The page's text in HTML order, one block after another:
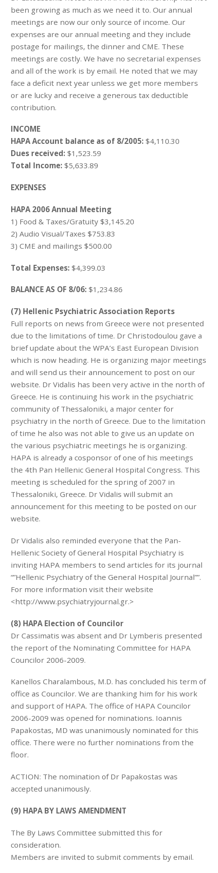
been growing as much as we need it to. Our annual
meetings are now our only source of income. Our
expenses are our annual meeting and they include
postage for mailings, the dinner and CME. These
meetings are costly. We have no secretarial expenses
and all of the work is by email. He noted that we may
face a deficit next year unless we get more members
or are lucky and receive a generous tax deductible
contribution.
INCOME
HAPA Account balance as of 8/2005: $4,110.30
Dues received: $1,523.59
Total Income:$5,633.89
EXPENSES
HAPA 2006 Annual Meeting
1) Food & Taxes/Gratuity $3,145.20
2) Audio Visual/Taxes $753.83
3) CME and mailings $500.00
Total Expenses:$4,399.03
BALANCE AS OF 8/06: $1,234.86
(7) Hellenic Psychiatric Association Reports
Full reports on news from Greece were not presented
due to the limitations of time. Dr Christodoulou gave a
brief update about the WPA’s East European Division
which is now heading. He is organizing major meetings
and will send us their announcement to post on our
website. Dr Vidalis has been very active in the north of
Greece. He is continuing his work in the psychiatric
community of Thessaloniki, a major center for
psychiatry in the north of Greece. Due to the limitation
of time he also was not able to give us an update on
the various psychiatric meetings he is organizing.
HAPA is already a cosponsor of one of his meetings
the 4th Pan Hellenic General Hospital Congress. This
meeting is scheduled for the spring of 2007 in
Thessaloniki, Greece. Dr Vidalis will submit an
announcement for this meeting to be posted on our
website.
Dr Vidalis also reminded everyone that the Pan-
Hellenic Society of General Hospital Psychiatry is
inviting HAPA members to send articles for its journal
“”Hellenic Psychiatry of the General Hospital Journal””.
For more information visit their website
<http://www.psychiatryjournal.gr.>
(8) HAPA Election of Councilor
Dr Cassimatis was absent and Dr Lymberis presented
the report of the Nominating Committee for HAPA
Councilor 2006-2009.
Kanellos Charalambous, M.D. has concluded his term of
office as Councilor. We are thanking him for his work
and support of HAPA. The office of HAPA Councilor
2006-2009 was opened for nominations. Ioannis
Papakostas, MD was unanimously nominated for this
office. There were no further nominations from the
floor.
ACTION: The nomination of Dr Papakostas was
accepted unanimously.
(9) HAPA BY LAWS AMENDMENT
The By Laws Committee submitted this for
consideration.
Members are invited to submit comments by email.